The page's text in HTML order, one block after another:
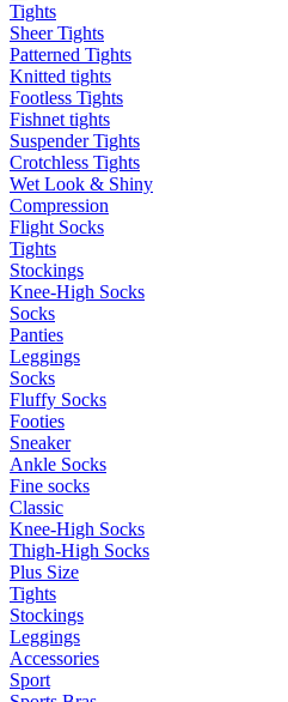
Tights
Sheer Tights
Patterned Tights
Knitted tights
Footless Tights
Fishnet tights
Suspender Tights
Crotchless Tights
Wet Look & Shiny
Compression
Flight Socks
Tights
Stockings
Knee-High Socks
Socks
Panties
Leggings
Socks
Fluffy Socks
Footies
Sneaker
Ankle Socks
Fine socks
Classic
Knee-High Socks
Thigh-High Socks
Plus Size
Tights
Stockings
Leggings
Accessories
Sport